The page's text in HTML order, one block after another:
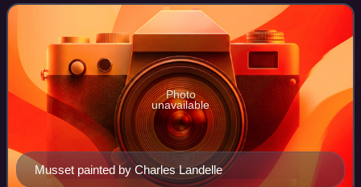
d'un enfant du siècle.
Musset painted by Charles Landelle
Photo
unavailable